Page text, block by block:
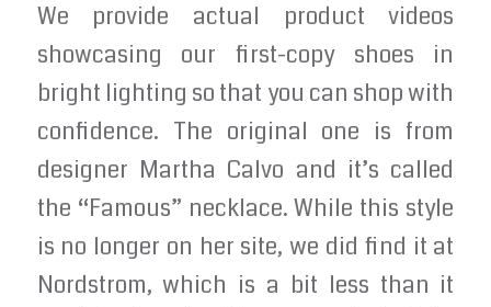
We provide actual product videos
showcasing our first-copy shoes in
bright lighting so that you can shop with
confidence. The original one is from
designer Martha Calvo and it’s called
the “Famous” necklace. While this style
is no longer on her site, we did find it at
Nordstrom, which is a bit less than it